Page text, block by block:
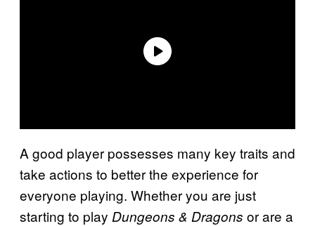
A good player possesses many key traits and
take actions to better the experience for
everyone playing. Whether you are just
starting to play Dungeons & Dragons or are a